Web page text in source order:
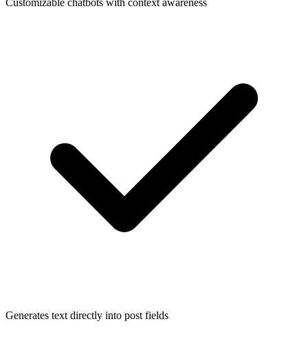
Generates text directly into post fields